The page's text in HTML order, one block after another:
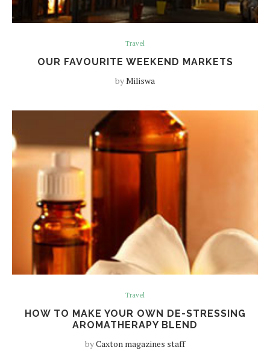
Travel
OUR FAVOURITE WEEKEND MARKETS
byMiliswa
Travel
HOW TO MAKE YOUR OWN DE-STRESSING
AROMATHERAPY BLEND
byCaxton magazines staff